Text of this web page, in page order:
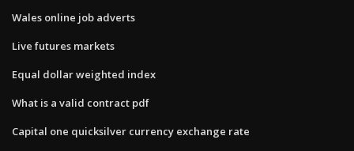
Wales online job adverts
Live futures markets
Equal dollar weighted index
What is a valid contract pdf
Capital one quicksilver currency exchange rate